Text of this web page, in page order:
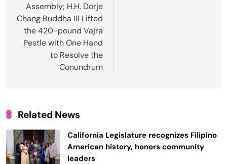
Assembly; H.H. Dorje
Chang Buddha III Lifted
the 420-pound Vajra
Pestle with One Hand
to Resolve the
Conundrum
Related News
California Legislature recognizes Filipino
American history, honors community
leaders